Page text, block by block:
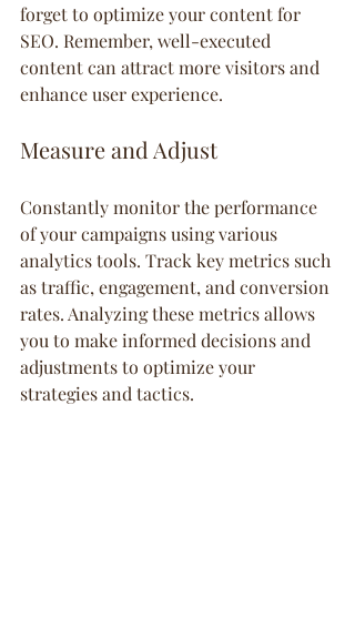
forget to optimize your content for
SEO. Remember, well-executed
content can attract more visitors and
enhance user experience.
Measure and Adjust
Constantly monitor the performance
of your campaigns using various
analytics tools. Track key metrics such
as traffic, engagement, and conversion
rates. Analyzing these metrics allows
you to make informed decisions and
adjustments to optimize your
strategies and tactics.